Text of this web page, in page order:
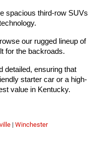
spacious third-row SUVs
our rugged lineup of
for the backroads.
detailed, ensuring that
starter car or a high-
value in Kentucky.
| Winchester